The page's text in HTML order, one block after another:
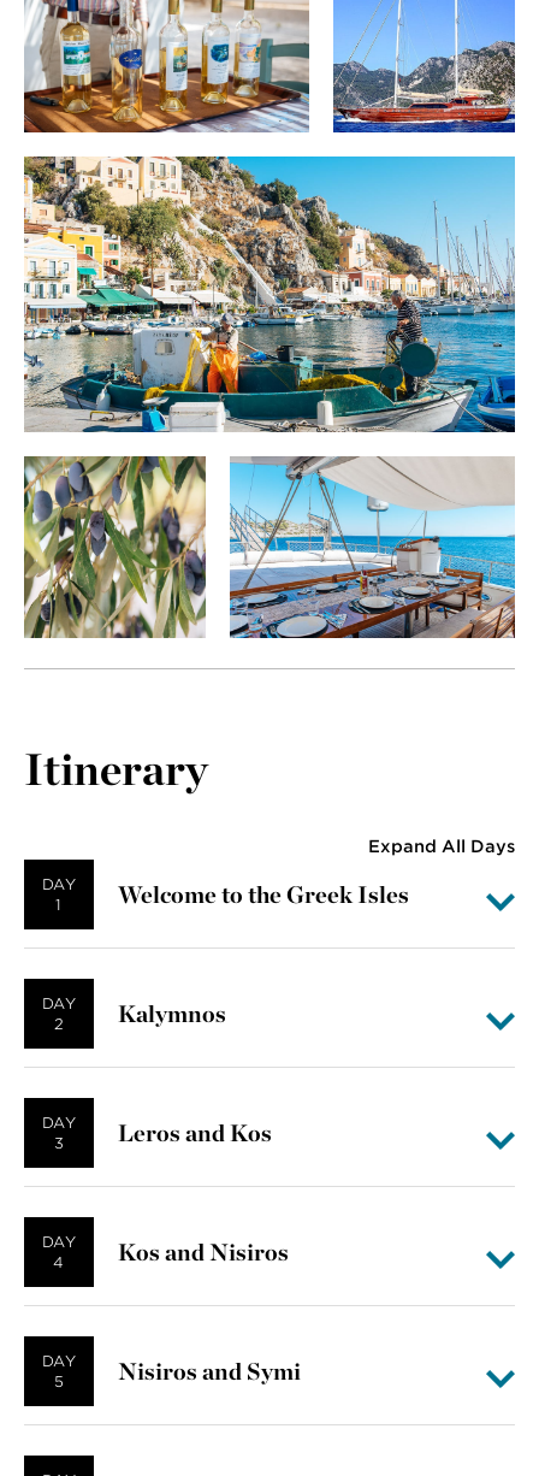
Itinerary
Expand All Days
DAY
1
Welcome to the Greek Isles
DAY
2
Kalymnos
DAY
3
Leros and Kos
DAY
4
Kos and Nisiros
DAY
5
Nisiros and Symi